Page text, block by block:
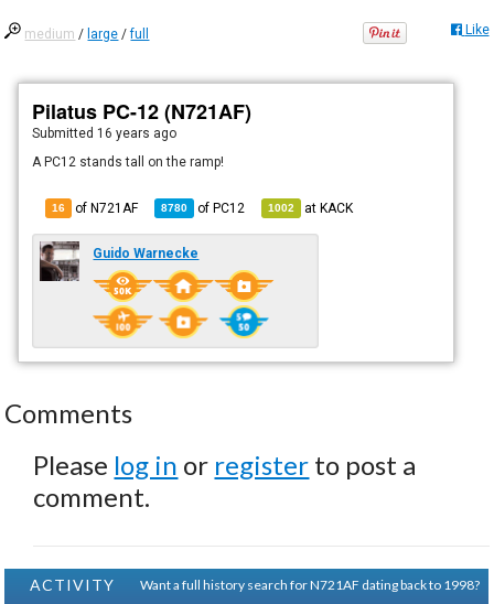
medium / large /full Like
Pilatus PC-12 (N721AF)
Submitted 16 years ago
A PC12 stands tall on the ramp!
16 of N721AF 8780 ofPC12 1002 atKACK
Guido Warnecke
Comments
Please log in or register to post a
comment.
ACTIVITY
Want a full history search for N721AF dating back to 1998?